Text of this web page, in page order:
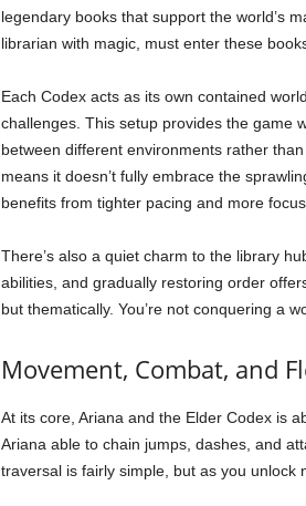
legendary books that support the world’s
librarian with magic, must enter these
Each Codex acts as its own contained
challenges. This setup provides the game
between different environments rather
means it doesn’t fully embrace the
benefits from tighter pacing and more
There’s also a quiet charm to the library
abilities, and gradually restoring order
but thematically. You’re not conquering a
Movement, Combat, and
At its core, Ariana and the Elder Codex is
Ariana able to chain jumps, dashes, and
traversal is fairly simple, but as you unlock